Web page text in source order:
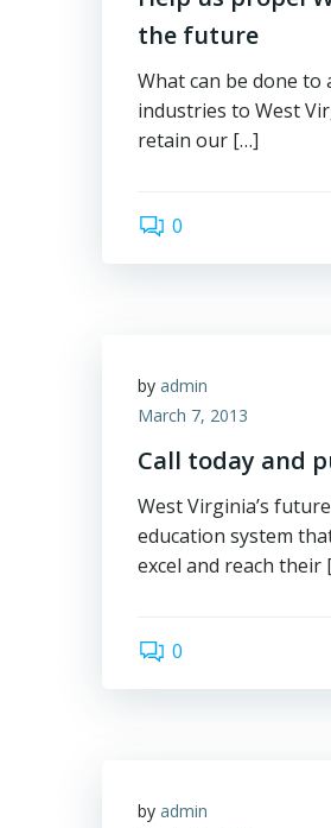
the future
What can be done
industries to West
retain our […]
0
by admin
March 7, 2013
Call today and
West Virginia’s
education system
excel and reach their
0
by admin